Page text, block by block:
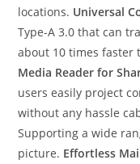
locations. Universal
Type-A 3.0 that can
about 10 times faster
Media Reader for
users easily project
without any hassle
Supporting a wide
picture. Effortless